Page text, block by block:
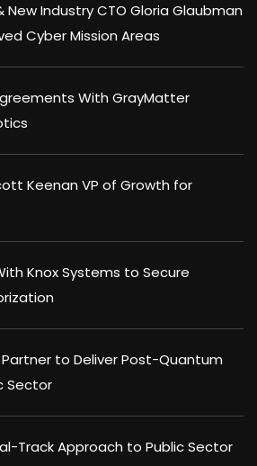
New Industry CTO Gloria Glaubman
Cyber Mission Areas
With GrayMatter
Keenan VP of Growth for
Knox Systems to Secure
to Deliver Post-Quantum
Sector
Track Approach to Public Sector